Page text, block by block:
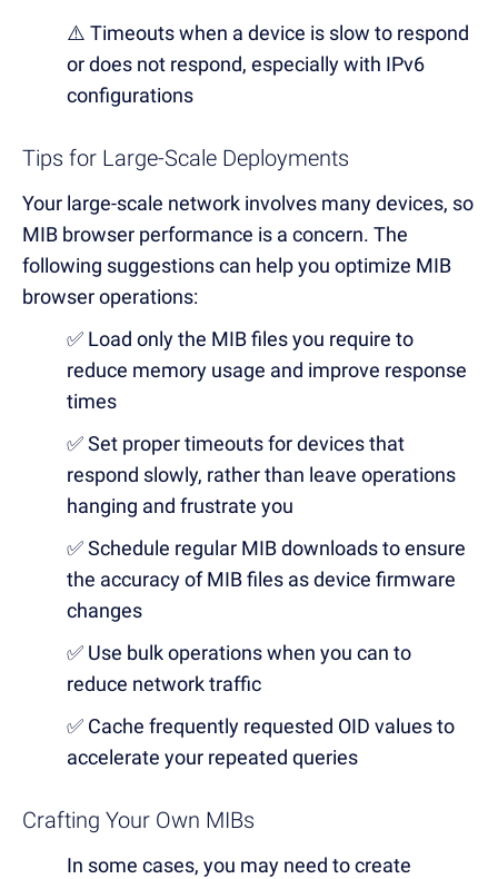
⚠️ Timeouts when a device is slow to respond
or does not respond, especially with IPv6
configurations
Tips for Large-Scale Deployments
Your large-scale network involves many devices, so
MIB browser performance is a concern. The
following suggestions can help you optimize MIB
browser operations:
✅ Load only the MIB files you require to
reduce memory usage and improve response
times
✅ Set proper timeouts for devices that
respond slowly, rather than leave operations
hanging and frustrate you
✅ Schedule regular MIB downloads to ensure
the accuracy of MIB files as device firmware
changes
✅ Use bulk operations when you can to
reduce network traffic
✅ Cache frequently requested OID values to
accelerate your repeated queries
Crafting Your Own MIBs
In some cases, you may need to create